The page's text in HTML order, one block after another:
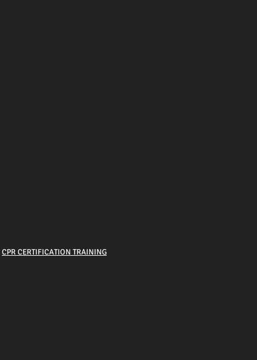
CPR CERTIFICATION TRAINING